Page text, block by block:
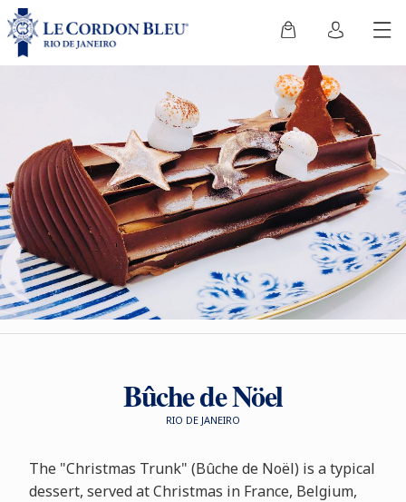
Bûche de Nöel
RIO DE JANEIRO
The "Christmas Trunk" (Bûche de Noël) is a typical
dessert, served at Christmas in France, Belgium,